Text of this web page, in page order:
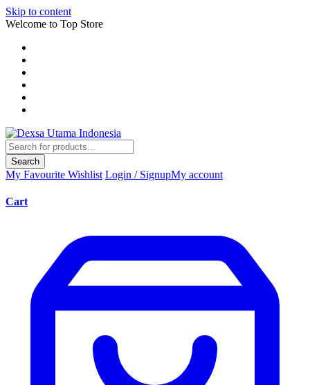
Skip to content
Welcome to Top Store
Search
My Favourite Wishlist Login / SignupMy account
Cart